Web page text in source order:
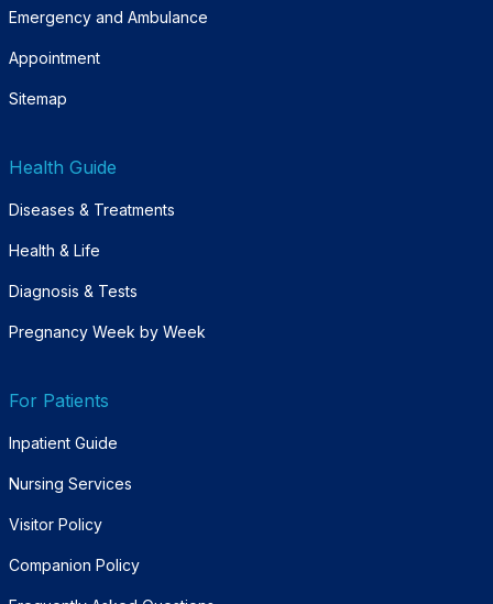
Emergency and Ambulance
Appointment
Sitemap
Health Guide
Diseases & Treatments
Health & Life
Diagnosis & Tests
Pregnancy Week by Week
For Patients
Inpatient Guide
Nursing Services
Visitor Policy
Companion Policy